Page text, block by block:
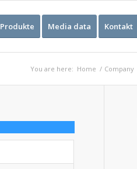
Produkte Media data Kontakt
You are here: Home / Company